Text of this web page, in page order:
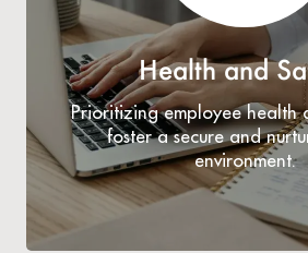
Health and
Prioritizing employee health
foster a secure and
environment.